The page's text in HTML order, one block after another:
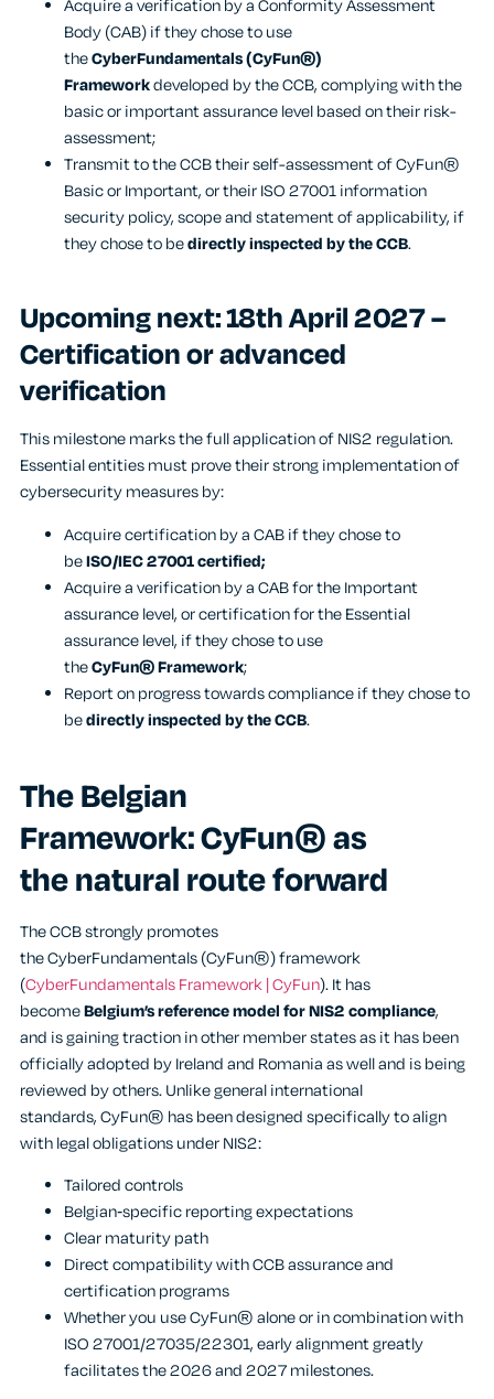
Acquire a verification by a Conformity Assessment
Body (CAB) if they chose to use
theCyberFundamentals (CyFun®)
Frameworkdeveloped by the CCB, complying with the
basic or important assurance level based on their risk-
assessment;
Transmit to the CCB their self-assessment of CyFun®
Basic or Important, or their ISO 27001 information
security policy, scope and statement of applicability, if
they chose to bedirectly inspected by the CCB.
Upcoming next: 18thApril 2027 –
Certification or advanced
verification
This milestone marks the full application of NIS2 regulation.
Essential entities must prove their strong implementation of
cybersecurity measures by:
Acquire certification by a CAB if they chose to
beISO/IEC 27001 certified;
Acquire a verification by a CAB for the Important
assurance level, or certification for the Essential
assurance level, if they chose to use
theCyFun®Framework;
Report on progress towards compliance if they chose to
bedirectly inspected by the CCB.
The Belgian
Framework: CyFun® as
the natural route forward
The CCB strongly promotes
the CyberFundamentals (CyFun®) framework
(CyberFundamentals Framework | CyFun). It has
becomeBelgium’s reference model for NIS2 compliance,
and is gaining traction in other member states as it has been
officially adopted by Ireland and Romania as well and is being
reviewed by others. Unlike general international
standards, CyFun® has been designed specifically to align
with legal obligations under NIS2:
Tailored controls
Belgian‑specific reporting expectations
Clear maturity path
Direct compatibility with CCB assurance and
certification programs
Whether you use CyFun® alone or in combination with
ISO 27001/27035/22301, early alignment greatly
facilitates the 2026 and 2027 milestones.